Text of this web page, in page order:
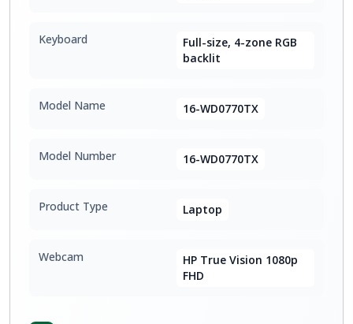
Keyboard
Full-size, 4-zone RGB
backlit
Model Name 16-WD0770TX
Model Number 16-WD0770TX
Product Type Laptop
Webcam
HP True Vision 1080p
FHD